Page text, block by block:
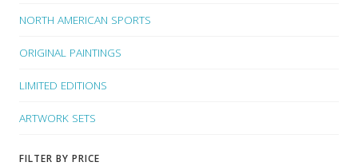
NORTH AMERICAN SPORTS
ORIGINAL PAINTINGS
LIMITED EDITIONS
ARTWORK SETS
FILTER BY PRICE